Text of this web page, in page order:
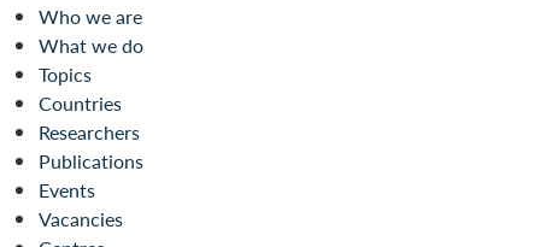
Who we are
What we do
Topics
Countries
Researchers
Publications
Events
Vacancies